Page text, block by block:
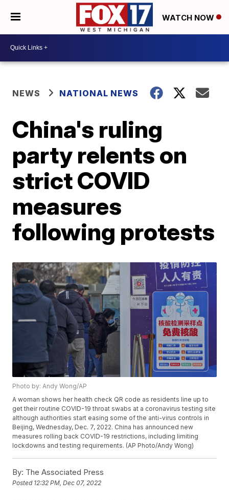
WATCH NOW
NEWS NATIONAL NEWS
China's ruling
party relents on
strict COVID
measures
following protests
Photo by: Andy Wong/AP
A woman shows her health check QR code as residents line up to
get their routine COVID-19 throat swabs at a coronavirus testing site
although authorities start easing some of the anti-virus controls in
Beijing, Wednesday, Dec. 7, 2022. China has announced new
measures rolling back COVID-19 restrictions, including limiting
lockdowns and testing requirements. (AP Photo/Andy Wong)
By: The Associated Press
Posted 12:32 PM, Dec 07, 2022